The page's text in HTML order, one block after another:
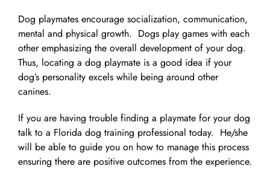
Dog playmates encourage socialization, communication,
mental and physical growth. Dogs play games with each
other emphasizing the overall development of your dog.
Thus, locating a dog playmate is a good idea if your
dog’s personality excels while being around other
canines.
If you are having trouble finding a playmate for your dog
talk to a Florida dog training professional today. He/she
will be able to guide you on how to manage this process
ensuring there are positive outcomes from the experience.